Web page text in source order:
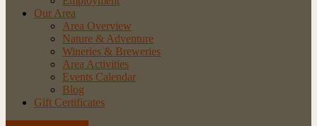
Our Area
Area Overview
Nature & Adventure
Wineries & Breweries
Area Activities
Events Calendar
Blog
Gift Certificates